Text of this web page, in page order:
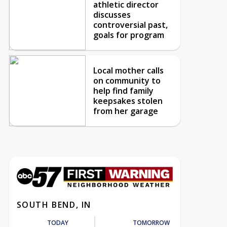
athletic director
discusses
controversial past,
goals for program
Local mother calls
on community to
help find family
keepsakes stolen
from her garage
SOUTH BEND, IN
TODAY TOMORROW